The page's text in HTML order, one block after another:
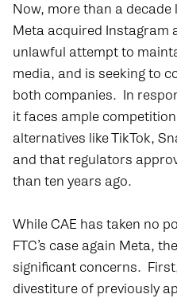
Now, more than a
Meta acquired Instagram
unlawful attempt to
media, and is seeking to
both companies. In
it faces ample
alternatives like TikTok,
and that regulators
than ten years ago.
While CAE has taken no
FTC’s case again Meta,
significant concerns.
divestiture of previously